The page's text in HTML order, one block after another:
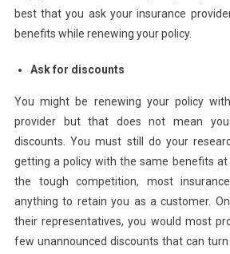
best that you ask your insurance
benefits while renewing your policy.
Ask for discounts
You might be renewing your policy
provider but that does not mean
discounts. You must still do your
getting a policy with the same benefits at
the tough competition, most
anything to retain you as a customer.
their representatives, you would most
few unannounced discounts that can